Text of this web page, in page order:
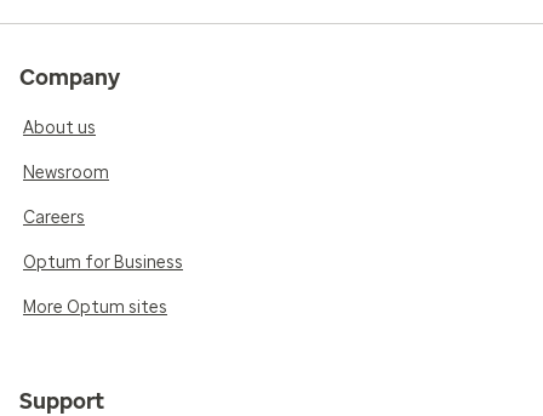
Company
About us
Newsroom
Careers
Optum for Business
More Optum sites
Support